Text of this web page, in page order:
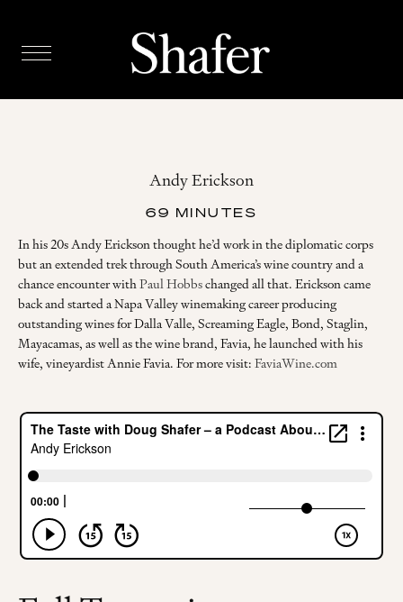
Andy Erickson
69 MINUTES
In his 20s Andy Erickson thought he’d work in the diplomatic corps
but an extended trek through South America’s wine country and a
chance encounter withPaul Hobbschanged all that. Erickson came
back and started a Napa Valley winemaking career producing
outstanding wines for Dalla Valle, Screaming Eagle, Bond, Staglin,
Mayacamas, as well as the wine brand, Favia, he launched with his
wife, vineyardist Annie Favia. For more visit:FaviaWine.com